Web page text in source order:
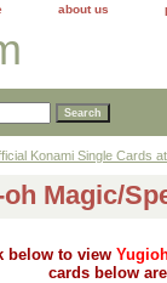
about us
Konami Single Cards
Magic/
below to view
cards below